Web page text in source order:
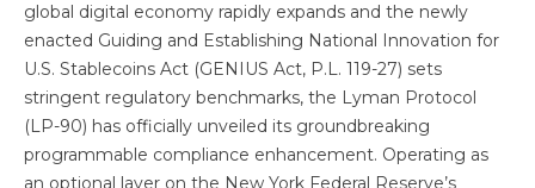
global digital economy rapidly expands and the newly
enacted Guiding and Establishing National Innovation for
U.S. Stablecoins Act (GENIUS Act, P.L. 119-27) sets
stringent regulatory benchmarks, the Lyman Protocol
(LP-90) has officially unveiled its groundbreaking
programmable compliance enhancement. Operating as
an optional layer on the New York Federal Reserve’s